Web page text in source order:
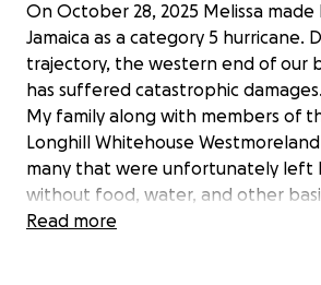
On October 28, 2025 Melissa
Jamaica as a category 5 hurricane.
trajectory, the western end of our
has suffered catastrophic damages.
My family along with members of
Longhill Whitehouse
many that were unfortunately left
without food, water, and other
Our house and land have been
Read more